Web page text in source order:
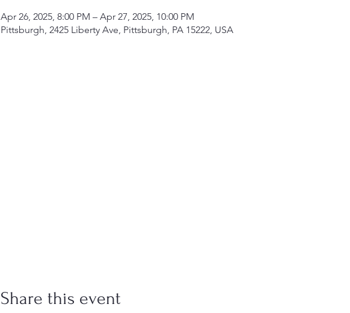
Apr 26, 2025, 8:00 PM – Apr 27, 2025, 10:00 PM
Pittsburgh, 2425 Liberty Ave, Pittsburgh, PA 15222, USA
Share this event